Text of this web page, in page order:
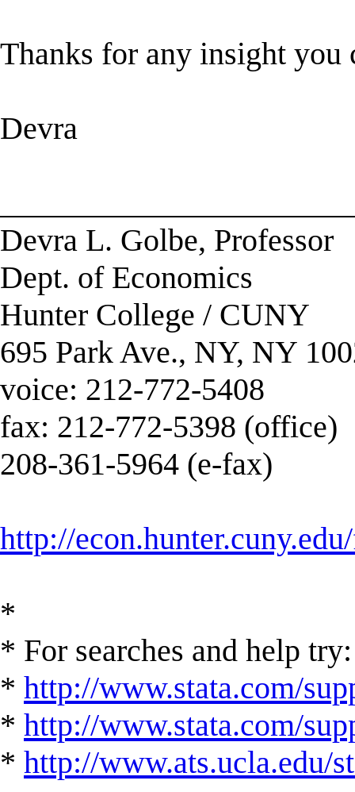
Thanks for any insight you
Devra
Devra L. Golbe, Professor
Dept. of Economics
Hunter College / CUNY
695 Park Ave., NY, NY
voice: 212-772-5408
fax: 212-772-5398 (office)
208-361-5964 (e-fax)
http://
*
* For searches and help try:
* http://www.stata.com/
* http://www.stata.com/
* http://www.ats.ucla.edu/